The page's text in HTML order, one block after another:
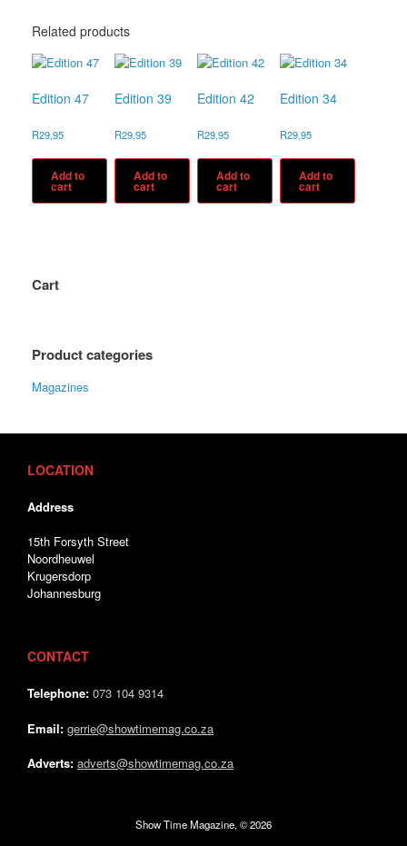
Related products
Edition 47
R29,95
Add to
cart
Edition 39
R29,95
Add to
cart
Edition 42
R29,95
Add to
cart
Edition 34
R29,95
Add to
cart
Cart
Product categories
Magazines
LOCATION
Address
15th Forsyth Street
Noordheuwel
Krugersdorp
Johannesburg
CONTACT
Telephone: 073 104 9314
Email: gerrie@showtimemag.co.za
Adverts: adverts@showtimemag.co.za
Show Time Magazine, © 2026